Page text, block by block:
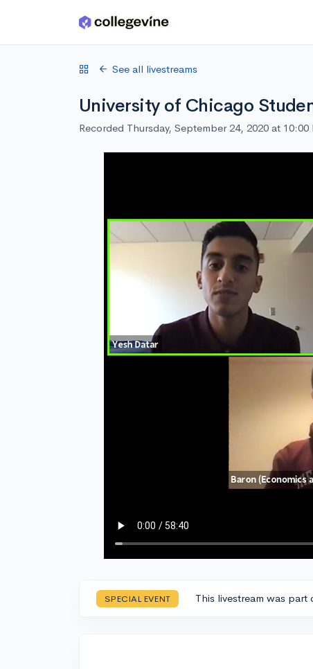
Skip to main content
See all livestreams
University of Chicago
Recorded Thursday, September 24, 2020 at 10:00
SPECIAL EVENT This livestream was part